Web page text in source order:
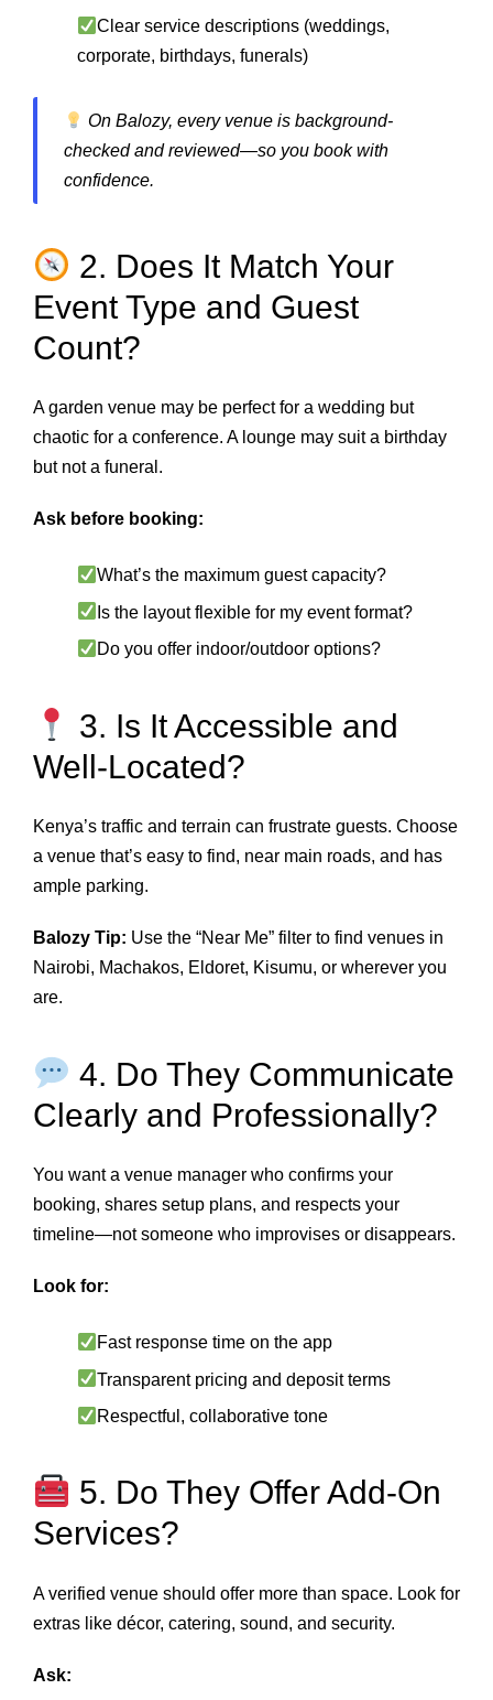
Clear service descriptions (weddings,
corporate, birthdays, funerals)
On Balozy, every venue is background-
checked and reviewed—so you book with
confidence.
2. Does It Match Your
Event Type and Guest
Count?
A garden venue may be perfect for a wedding but
chaotic for a conference. A lounge may suit a birthday
but not a funeral.
Ask before booking:
What’s the maximum guest capacity?
Is the layout flexible for my event format?
Do you offer indoor/outdoor options?
3. Is It Accessible and
Well-Located?
Kenya’s traffic and terrain can frustrate guests. Choose
a venue that’s easy to find, near main roads, and has
ample parking.
Balozy Tip: Use the “Near Me” filter to find venues in
Nairobi, Machakos, Eldoret, Kisumu, or wherever you
are.
4. Do They Communicate
Clearly and Professionally?
You want a venue manager who confirms your
booking, shares setup plans, and respects your
timeline—not someone who improvises or disappears.
Look for:
Fast response time on the app
Transparent pricing and deposit terms
Respectful, collaborative tone
5. Do They Offer Add-On
Services?
A verified venue should offer more than space. Look for
extras like décor, catering, sound, and security.
Ask: